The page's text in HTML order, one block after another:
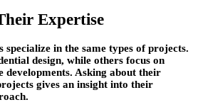
Expertise
in the same types of projects.
design, while others focus on
developments. Asking about their
gives an insight into their